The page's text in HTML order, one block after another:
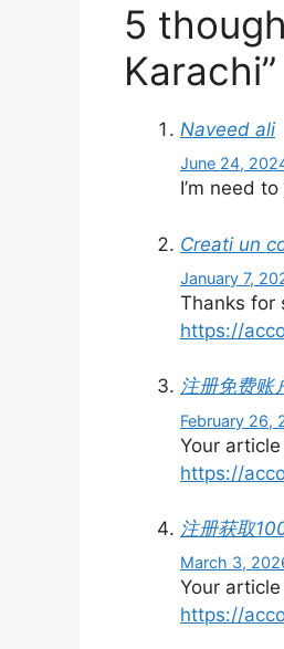
5
Karachi”
Naveed ali
June 24,
I’m need
Creati un
January 7,
Thanks for
https://
注册免费账
February 26,
Your
https://
注册获取
March 3,
Your
https://